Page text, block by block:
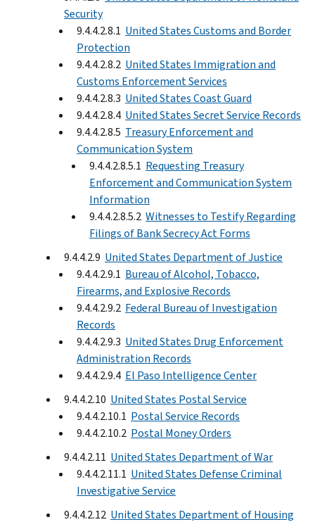
Security
9.4.4.2.8.1 United States Customs and Border
Protection
9.4.4.2.8.2 United States Immigration and
Customs Enforcement Services
9.4.4.2.8.3 United States Coast Guard
9.4.4.2.8.4 United States Secret Service Records
9.4.4.2.8.5 Treasury Enforcement and
Communication System
9.4.4.2.8.5.1 Requesting Treasury
Enforcement and Communication System
Information
9.4.4.2.8.5.2 Witnesses to Testify Regarding
Filings of Bank Secrecy Act Forms
9.4.4.2.9 United States Department of Justice
9.4.4.2.9.1 Bureau of Alcohol, Tobacco,
Firearms, and Explosive Records
9.4.4.2.9.2 Federal Bureau of Investigation
Records
9.4.4.2.9.3 United States Drug Enforcement
Administration Records
9.4.4.2.9.4 El Paso Intelligence Center
9.4.4.2.10 United States Postal Service
9.4.4.2.10.1 Postal Service Records
9.4.4.2.10.2 Postal Money Orders
9.4.4.2.11 United States Department of War
9.4.4.2.11.1 United States Defense Criminal
Investigative Service
9.4.4.2.12 United States Department of Housing